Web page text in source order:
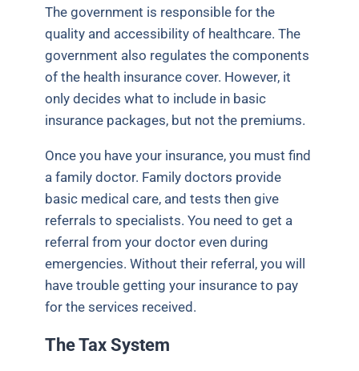
The government is responsible for the
quality and accessibility of healthcare. The
government also regulates the components
of the health insurance cover. However, it
only decides what to include in basic
insurance packages, but not the premiums.
Once you have your insurance, you must find
a family doctor. Family doctors provide
basic medical care, and tests then give
referrals to specialists. You need to get a
referral from your doctor even during
emergencies. Without their referral, you will
have trouble getting your insurance to pay
for the services received.
The Tax System